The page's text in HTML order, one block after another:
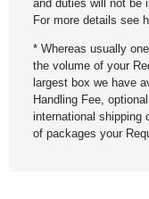
and duties will not be
For more details see
* Whereas usually
the volume of your
largest box we have
Handling Fee,
international shipping
of packages your